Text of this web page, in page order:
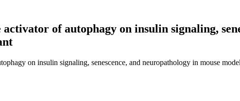
of autophagy on insulin signaling,
on insulin signaling, senescence, and neuropathology in mouse